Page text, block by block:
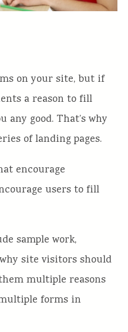
on your site, but if
a reason to fill
any good. That’s why
of landing pages.
encourage
users to fill
sample work,
site visitors should
multiple reasons
forms in